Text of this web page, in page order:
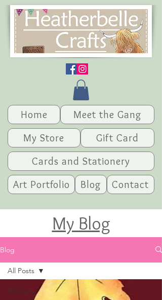
Home
Meet the Gang
My Store
Gift Card
Cards and Stationery
Art Portfolio
Blog Contact
My Blog
Blog
All Posts
All Posts